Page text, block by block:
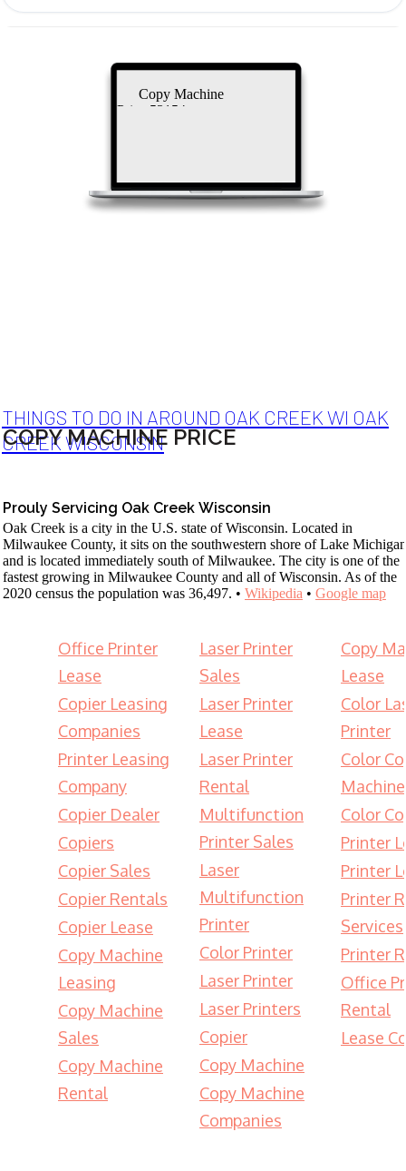
Copy Machine
Price 53154
THINGS TO DO IN AROUND OAK CREEK WI OAK
CREEK WISCONSIN
COPY MACHINE PRICE
Prouly Servicing Oak Creek Wisconsin
Oak Creek is a city in the U.S. state of Wisconsin. Located in
Milwaukee County, it sits on the southwestern shore of Lake Michigan
and is located immediately south of Milwaukee. The city is one of the
fastest growing in Milwaukee County and all of Wisconsin. As of the
2020 census the population was 36,497. • Wikipedia • Google map
Office Printer
Lease
Copier Leasing
Companies
Printer Leasing
Company
Copier Dealer
Copiers
Copier Sales
Copier Rentals
Copier Lease
Copy Machine
Leasing
Copy Machine
Sales
Copy Machine
Rental
Laser Printer
Sales
Laser Printer
Lease
Laser Printer
Rental
Multifunction
Printer Sales
Laser
Multifunction
Printer
Color Printer
Laser Printer
Laser Printers
Copier
Copy Machine
Copy Machine
Companies
Copy
Lease
Color
Printer
Color
Machine
Color
Printer
Printer
Printer
Services
Printer
Office
Rental
Lease